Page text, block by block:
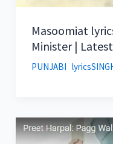
Masoomiat
Minister |
PUNJABI